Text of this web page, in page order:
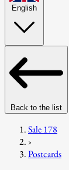
English
Back to the list
Sale 178
›
Postcards